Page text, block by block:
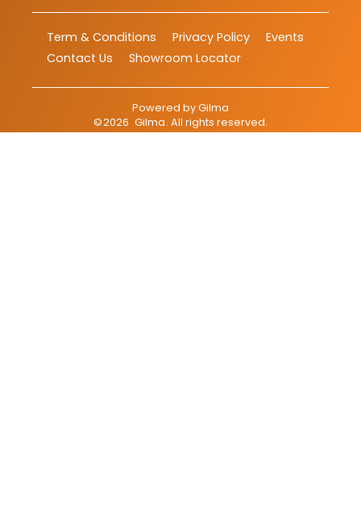
Term & Conditions Privacy Policy
Events
Contact Us
Showroom Locator
Powered byGilma
©2026 Gilma. All rights reserved.